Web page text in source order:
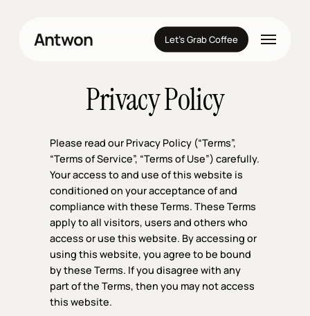
Antwon Let’s Grab Coffee Menu
Privacy Policy
Please read our Privacy Policy (“Terms”,
“Terms of Service”, “Terms of Use”) carefully.
Your access to and use of this website is
conditioned on your acceptance of and
compliance with these Terms. These Terms
apply to all visitors, users and others who
access or use this website. By accessing or
using this website, you agree to be bound
by these Terms. If you disagree with any
part of the Terms, then you may not access
this website.